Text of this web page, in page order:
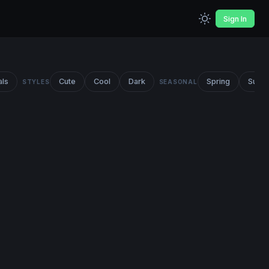
Sign In
STYLES Cute Cool Dark SEASONAL Spring